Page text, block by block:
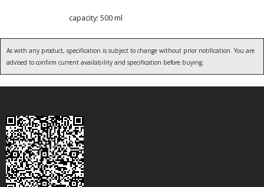
capacity: 500 ml
As with any product, specification is subject to change without prior notification. You are
advised to confirm current availability and specification before buying.